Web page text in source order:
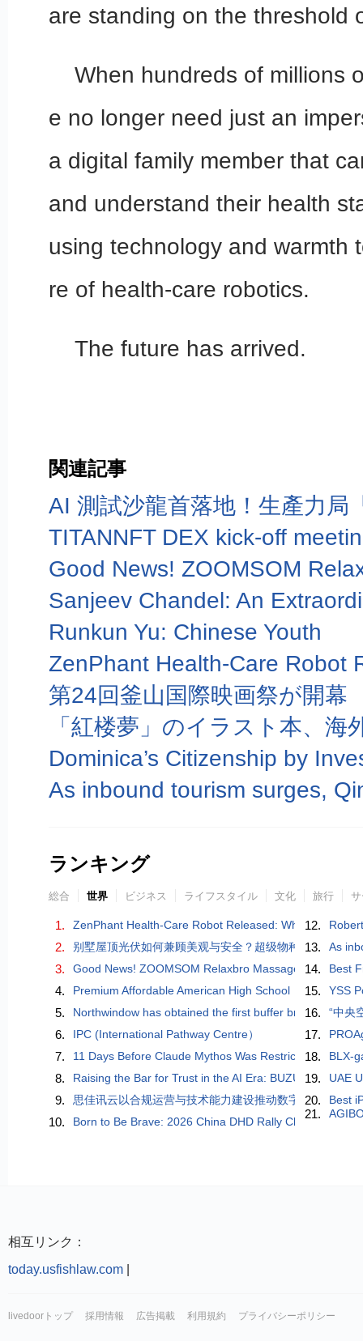
are standing on the threshold
When hundreds of millions
e no longer need just an
a digital family member that
and understand their health
using technology and warmth
re of health-care robotics.
The future has arrived.
関連記事
TITANNFT DEX kick-off
Runkun Yu: Chinese Youth
第24回釜山国際映画祭が開幕
「紅楼夢」のイラスト本、海
ランキング
総合 世界 ビジネス ライフスタイル 文化 旅行
1. ZenPhant Health-Care Robot Released: When AI
2. 别墅屋顶光伏如何兼顾美观与安全？超级物种能亮站「艺
3. Good News! ZOOMSOM Relaxbro Massage Chair
4. Premium Affordable American High School
5. Northwindow has obtained the first buffer brake
6. IPC (International Pathway Centre）
7. 11 Days Before Claude Mythos Was Restricted, a
8. Raising the Bar for Trust in the AI Era: BUZUD
9. 思佳讯云以合规运营与技术能力建设推动数字经济平台稳
10. Born to Be Brave: 2026 China DHD Rally
12.
13. As
14. Best
15. YSS
16. “中央
17.
18. BLX-
19. UAE
20. Best
21.
相互リンク：
today.usfishlaw.com
livedoorトップ 採用情報 広告掲載 利用規約 プライバシーポリシー